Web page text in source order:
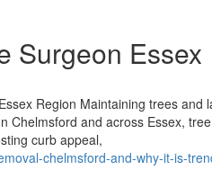
Surgeon Essex
Region Maintaining trees and
and across Essex,
curb appeal,
chelmsford-and-why-it-is-